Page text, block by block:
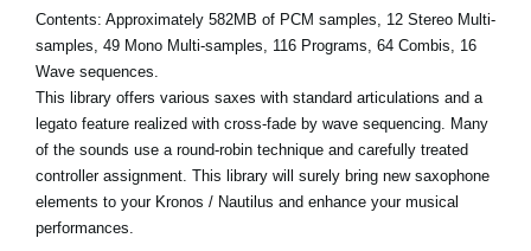
Contents: Approximately 582MB of PCM samples, 12 Stereo Multi-
samples, 49 Mono Multi-samples, 116 Programs, 64 Combis, 16
Wave sequences.
This library offers various saxes with standard articulations and a
legato feature realized with cross-fade by wave sequencing. Many
of the sounds use a round-robin technique and carefully treated
controller assignment. This library will surely bring new saxophone
elements to your Kronos / Nautilus and enhance your musical
performances.